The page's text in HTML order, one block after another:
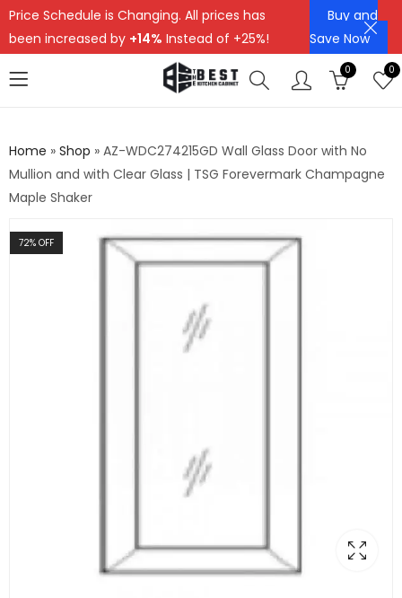
Price Schedule is Changing. All prices has
been increased by +14% Instead of +25%!
Buy and
Save Now
0 0
Home » Shop » AZ-WDC274215GD Wall Glass Door with No
Mullion and with Clear Glass | TSG Forevermark Champagne
Maple Shaker
72% OFF